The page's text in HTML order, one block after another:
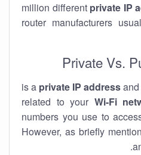
million different private IP
router manufacturers
Private Vs.
private IP address
related to your Wi-Fi
numbers you use to
However, as briefly
.